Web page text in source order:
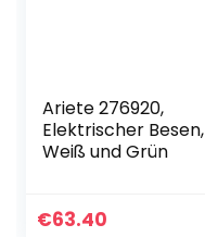
Ariete 276920,
Elektrischer Besen,
Weiß und Grün
€63.40